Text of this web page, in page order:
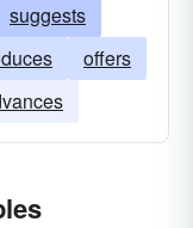
suggests
offers